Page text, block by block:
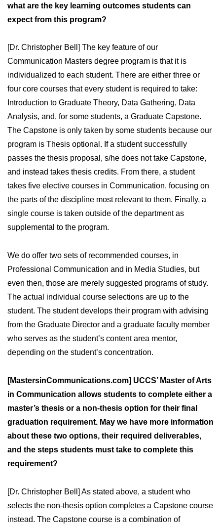
what are the key learning outcomes students can
expect from this program?
[Dr. Christopher Bell] The key feature of our
Communication Masters degree program is that it is
individualized to each student. There are either three or
four core courses that every student is required to take:
Introduction to Graduate Theory, Data Gathering, Data
Analysis, and, for some students, a Graduate Capstone.
The Capstone is only taken by some students because our
program is Thesis optional. If a student successfully
passes the thesis proposal, s/he does not take Capstone,
and instead takes thesis credits. From there, a student
takes five elective courses in Communication, focusing on
the parts of the discipline most relevant to them. Finally, a
single course is taken outside of the department as
supplemental to the program.
We do offer two sets of recommended courses, in
Professional Communication and in Media Studies, but
even then, those are merely suggested programs of study.
The actual individual course selections are up to the
student. The student develops their program with advising
from the Graduate Director and a graduate faculty member
who serves as the student’s content area mentor,
depending on the student’s concentration.
[MastersinCommunications.com] UCCS’ Master of Arts
in Communication allows students to complete either a
master’s thesis or a non-thesis option for their final
graduation requirement. May we have more information
about these two options, their required deliverables,
and the steps students must take to complete this
requirement?
[Dr. Christopher Bell] As stated above, a student who
selects the non-thesis option completes a Capstone course
instead. The Capstone course is a combination of